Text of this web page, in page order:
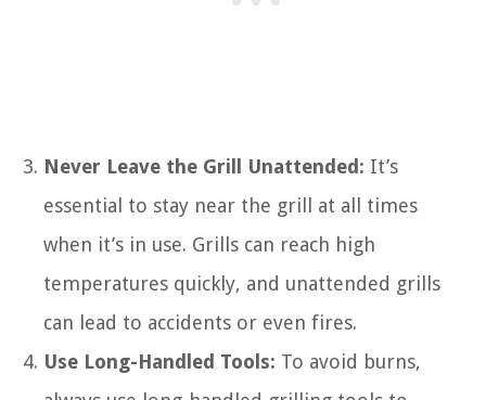
Never Leave the Grill Unattended: It’s
essential to stay near the grill at all times
when it’s in use. Grills can reach high
temperatures quickly, and unattended grills
can lead to accidents or even fires.
Use Long-Handled Tools: To avoid burns,